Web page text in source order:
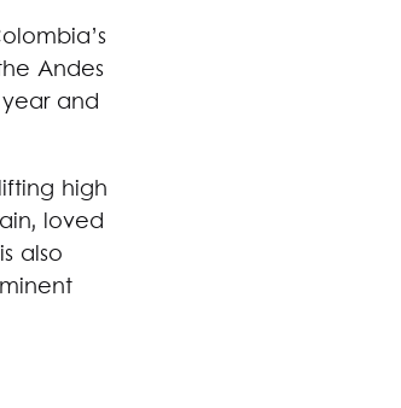
Andes
and
high
loved
also